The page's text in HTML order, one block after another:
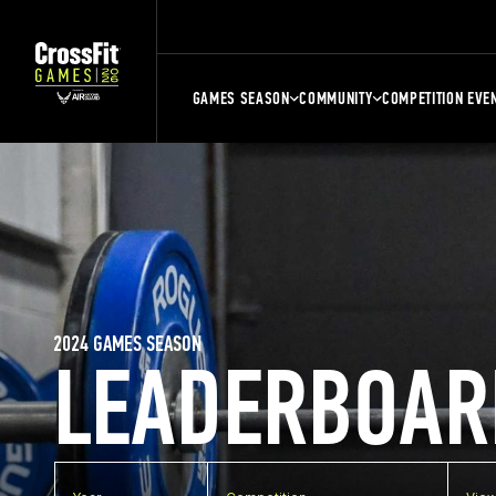
GAMES SEASON COMMUNITY COMPETITION
2024 GAMES SEASON